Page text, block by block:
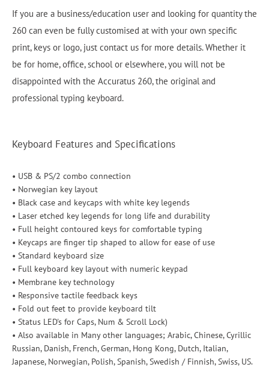
If you are a business/education user and looking for quantity the
260 can even be fully customised at with your own specific
print, keys or logo, just contact us for more details. Whether it
be for home, office, school or elsewhere, you will not be
disappointed with the Accuratus 260, the original and
professional typing keyboard.
Keyboard Features and Specifications
• USB & PS/2 combo connection
• Norwegian key layout
• Black case and keycaps with white key legends
• Laser etched key legends for long life and durability
• Full height contoured keys for comfortable typing
• Keycaps are finger tip shaped to allow for ease of use
• Standard keyboard size
• Full keyboard key layout with numeric keypad
• Membrane key technology
• Responsive tactile feedback keys
• Fold out feet to provide keyboard tilt
• Status LED's for Caps, Num & Scroll Lock)
• Also available in Many other languages; Arabic, Chinese, Cyrillic
Russian, Danish, French, German, Hong Kong, Dutch, Italian,
Japanese, Norwegian, Polish, Spanish, Swedish / Finnish, Swiss, US.